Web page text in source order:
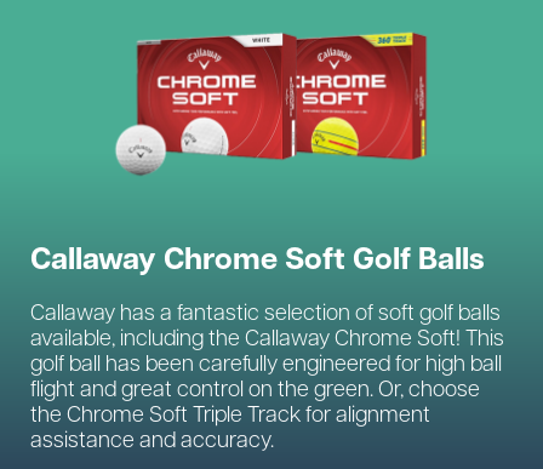
Callaway Chrome Soft Golf Balls
Callaway has a fantastic selection of soft golf balls
available, including the Callaway Chrome Soft! This
golf ball has been carefully engineered for high ball
flight and great control on the green. Or, choose
the Chrome Soft Triple Track for alignment
assistance and accuracy.